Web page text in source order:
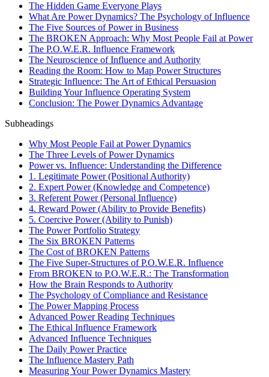
The Hidden Game Everyone Plays
What Are Power Dynamics? The Psychology of Influence
The Five Sources of Power in Business
The BROKEN Approach: Why Most People Fail at Power
The P.O.W.E.R. Influence Framework
The Neuroscience of Influence and Authority
Reading the Room: How to Map Power Structures
Strategic Influence: The Art of Ethical Persuasion
Building Your Influence Operating System
Conclusion: The Power Dynamics Advantage
Subheadings
Why Most People Fail at Power Dynamics
The Three Levels of Power Dynamics
Power vs. Influence: Understanding the Difference
1. Legitimate Power (Positional Authority)
2. Expert Power (Knowledge and Competence)
3. Referent Power (Personal Influence)
4. Reward Power (Ability to Provide Benefits)
5. Coercive Power (Ability to Punish)
The Power Portfolio Strategy
The Six BROKEN Patterns
The Cost of BROKEN Patterns
The Five Super-Structures of P.O.W.E.R. Influence
From BROKEN to P.O.W.E.R.: The Transformation
How the Brain Responds to Authority
The Psychology of Compliance and Resistance
The Power Mapping Process
Advanced Power Reading Techniques
The Ethical Influence Framework
Advanced Influence Techniques
The Daily Power Practice
The Influence Mastery Path
Measuring Your Power Dynamics Mastery